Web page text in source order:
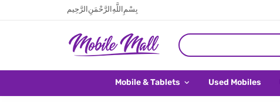
بِسْمِ اللَّهِ الرَّحْمَنِ الرَّحِيم
Mobile & Tablets Used Mobiles